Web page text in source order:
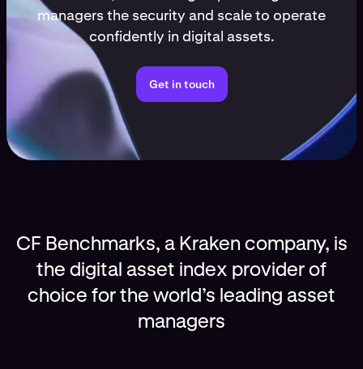
managers the security and scale to operate
confidently in digital assets.
Get in touch
CF Benchmarks, a Kraken company, is
the digital asset index provider of
choice for the world’s leading asset
managers